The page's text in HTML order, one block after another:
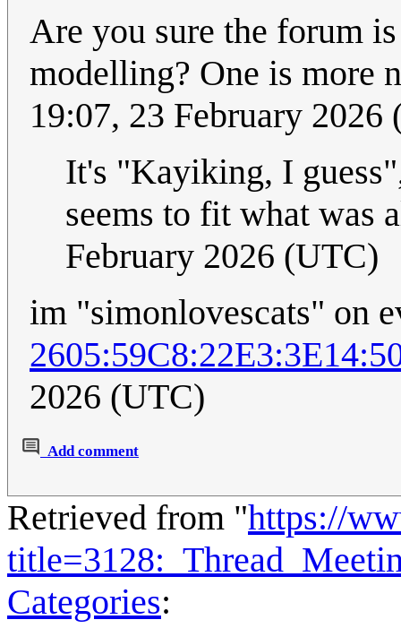
Are you sure the forum
modelling? One is more
19:07, 23 February 2026
It's "Kayiking, I
seems to fit what was
February 2026 (UTC)
im "simonlovescats" on
2026 (UTC)
Add comment
Retrieved from "https://
Categories: